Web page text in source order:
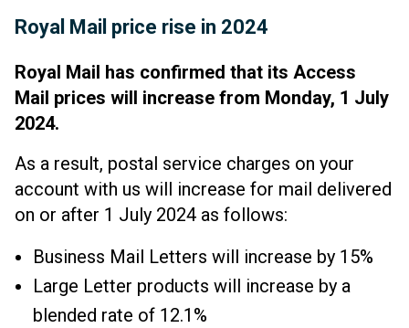
Royal Mail price rise in 2024
Royal Mail has confirmed that its Access
Mail prices will increase from Monday, 1 July
2024.
As a result, postal service charges on your
account with us will increase for mail delivered
on or after 1 July 2024 as follows:
Business Mail Letters will increase by 15%
Large Letter products will increase by a
blended rate of 12.1%